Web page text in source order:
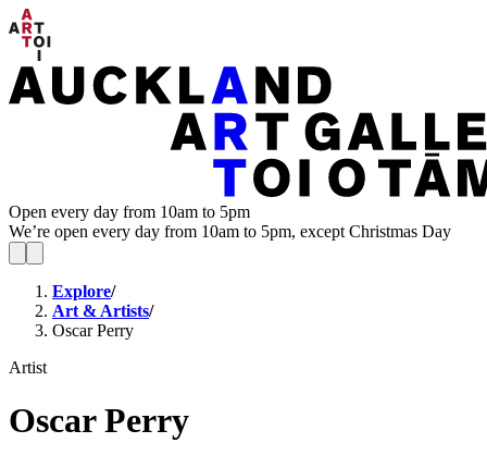
Open every day from 10am to 5pm
We’re open every day from 10am to 5pm, except Christmas Day
Explore/
Art & Artists/
Oscar Perry
Artist
Oscar Perry